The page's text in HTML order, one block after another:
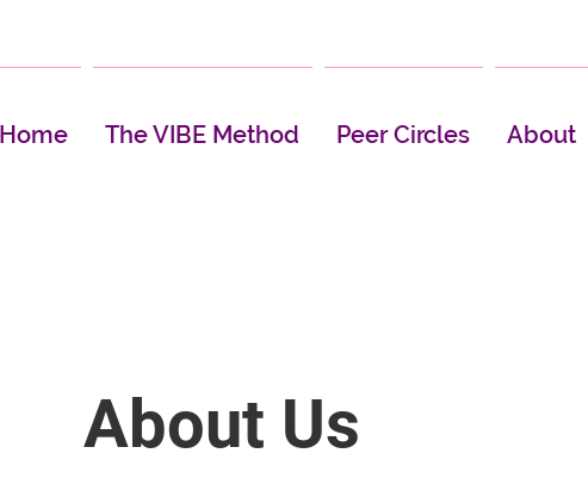
Home The VIBE Method Peer Circles About
About Us